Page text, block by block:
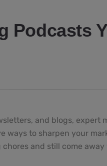
Podcasts
and blogs, expert
ways to sharpen your
and still come